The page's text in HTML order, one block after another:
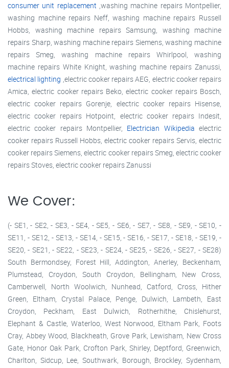
consumer unit replacement ,washing machine repairs Montpellier,
washing machine repairs Neff, washing machine repairs Russell
Hobbs, washing machine repairs Samsung, washing machine
repairs Sharp, washing machine repairs Siemens, washing machine
repairs Smeg, washing machine repairs Whirlpool, washing
machine repairs White Knight, washing machine repairs Zanussi,
electrical lighting ,electric cooker repairs AEG, electric cooker repairs
Amica, electric cooker repairs Beko, electric cooker repairs Bosch,
electric cooker repairs Gorenje, electric cooker repairs Hisense,
electric cooker repairs Hotpoint, electric cooker repairs Indesit,
electric cooker repairs Montpellier, Electrician Wikipedia electric
cooker repairs Russell Hobbs, electric cooker repairs Servis, electric
cooker repairs Siemens, electric cooker repairs Smeg, electric cooker
repairs Stoves, electric cooker repairs Zanussi
We Cover:
(- SE1, - SE2, - SE3, - SE4, - SE5, - SE6, - SE7, - SE8, - SE9, - SE10, -
SE11, - SE12, - SE13, - SE14, - SE15, - SE16, - SE17, - SE18, - SE19, -
SE20, - SE21, - SE22, - SE23, - SE24, - SE25, - SE26, - SE27, - SE28)
South Bermondsey, Forest Hill, Addington, Anerley, Beckenham,
Plumstead, Croydon, South Croydon, Bellingham, New Cross,
Camberwell, North Woolwich, Nunhead, Catford, Cross, Hither
Green, Eltham, Crystal Palace, Penge, Dulwich, Lambeth, East
Croydon, Peckham, East Dulwich, Rotherhithe, Chislehurst,
Elephant & Castle, Waterloo, West Norwood, Eltham Park, Foots
Cray, Abbey Wood, Blackheath, Grove Park, Lewisham, New Cross
Gate, Honor Oak Park, Crofton Park, Shirley, Deptford, Greenwich,
Charlton, Sidcup, Lee, Southwark, Borough, Brockley, Sydenham,